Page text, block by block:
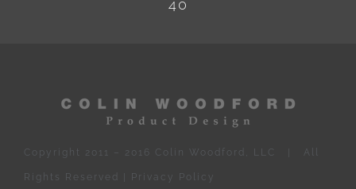
Copyright 2011 – 2016 Colin Woodford, LLC | All
Rights Reserved | Privacy Policy